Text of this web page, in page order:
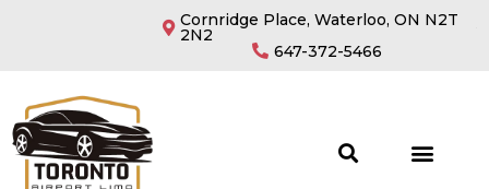
Cornridge Place, Waterloo, ON N2T
2N2
647-372-5466